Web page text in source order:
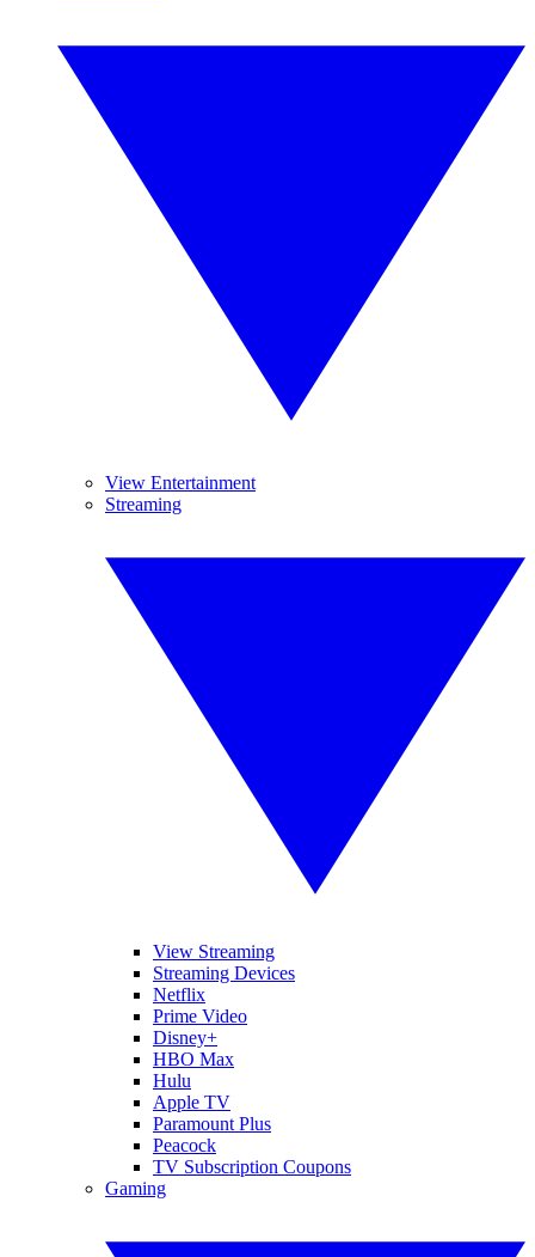
View Entertainment
Streaming
View Streaming
Streaming Devices
Netflix
Prime Video
Disney+
HBO Max
Hulu
Apple TV
Paramount Plus
Peacock
TV Subscription Coupons
Gaming